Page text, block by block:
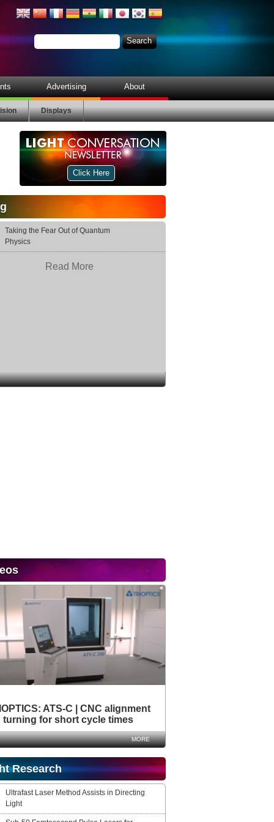
Advertising About
Displays
Click Here
Taking the Fear Out of Quantum
Physics
Read More
ATS-C | CNC alignment
turning for short cycle times
MORE
Research
Ultrafast Laser Method Assists in Directing
Light